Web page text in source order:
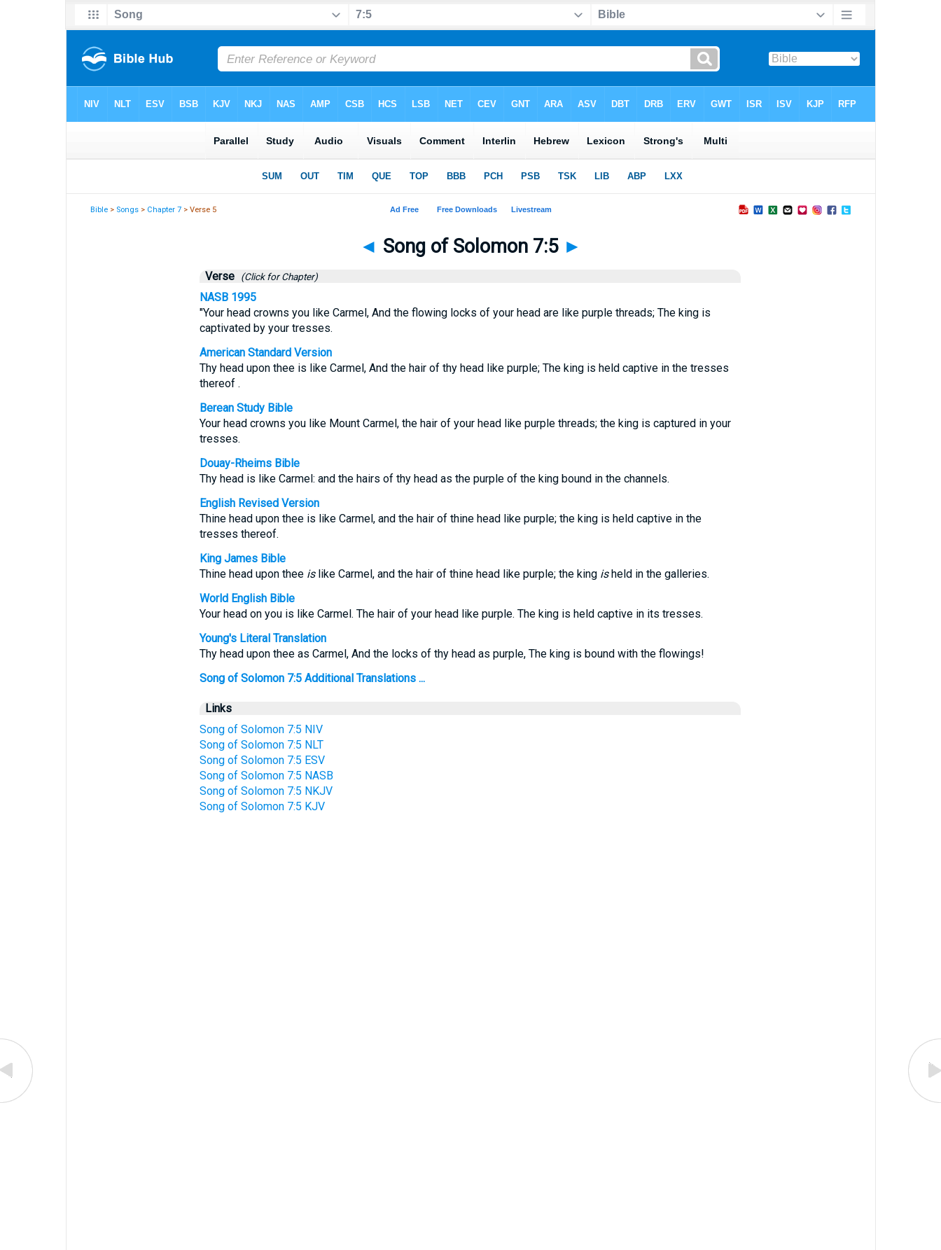
Bible > Songs > Chapter 7 > Verse 5
◄ Song of Solomon 7:5 ►
Verse (Click for Chapter)
NASB 1995
"Your head crowns you like Carmel, And the flowing locks of your head are like purple threads; The king is
captivated by your tresses.
American Standard Version
Thy head upon thee is like Carmel, And the hair of thy head like purple; The king is held captive in the tresses
thereof .
Berean Study Bible
Your head crowns you like Mount Carmel, the hair of your head like purple threads; the king is captured in your
tresses.
Douay-Rheims Bible
Thy head is like Carmel: and the hairs of thy head as the purple of the king bound in the channels.
English Revised Version
Thine head upon thee is like Carmel, and the hair of thine head like purple; the king is held captive in the
tresses thereof.
King James Bible
Thine head upon thee islike Carmel, and the hair of thine head like purple; the king isheld in the galleries.
World English Bible
Your head on you is like Carmel. The hair of your head like purple. The king is held captive in its tresses.
Young's Literal Translation
Thy head upon thee as Carmel, And the locks of thy head as purple, The king is bound with the flowings!
Song of Solomon 7:5 Additional Translations ...
Links
Song of Solomon 7:5 NIV
Song of Solomon 7:5 NLT
Song of Solomon 7:5 ESV
Song of Solomon 7:5 NASB
Song of Solomon 7:5 NKJV
Song of Solomon 7:5 KJV